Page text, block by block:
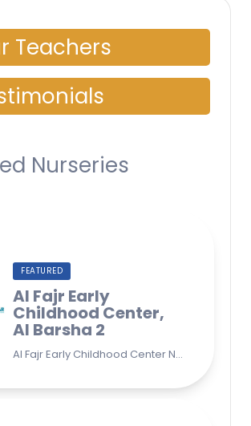
Teachers
Nurseries
FEATURED
Al Fajr Early
Childhood Center,
Al Barsha 2
Al Fajr Early Childhood Center Nursery school 38A St - Street - near Park 2 - Al Barsha Second - Dubai - United Arab Emirates